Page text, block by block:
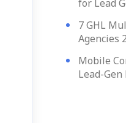
for Lead
7 GHL
Agencies
Mobile
Lead-Gen